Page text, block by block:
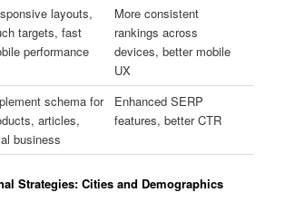
layouts,
targets, fast
performance
More consistent
rankings across
devices, better mobile
UX
schema for
articles,
business
Enhanced SERP
features, better CTR
Strategies: Cities and Demographics